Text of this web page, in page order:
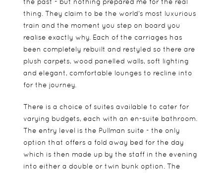
thing. They claim to be the world’s most luxurious
train and the moment you step on board you
realise exactly why. Each of the carriages has
been completely rebuilt and restyled so there are
plush carpets, wood panelled walls, soft lighting
and elegant, comfortable lounges to recline into
for the journey.
There is a choice of suites available to cater for
varying budgets, each with an en-suite bathroom.
The entry level is the Pullman suite - the only
option that offers a fold away bed for the day
which is then made up by the staff in the evening
into either a double or twin bunk option. The